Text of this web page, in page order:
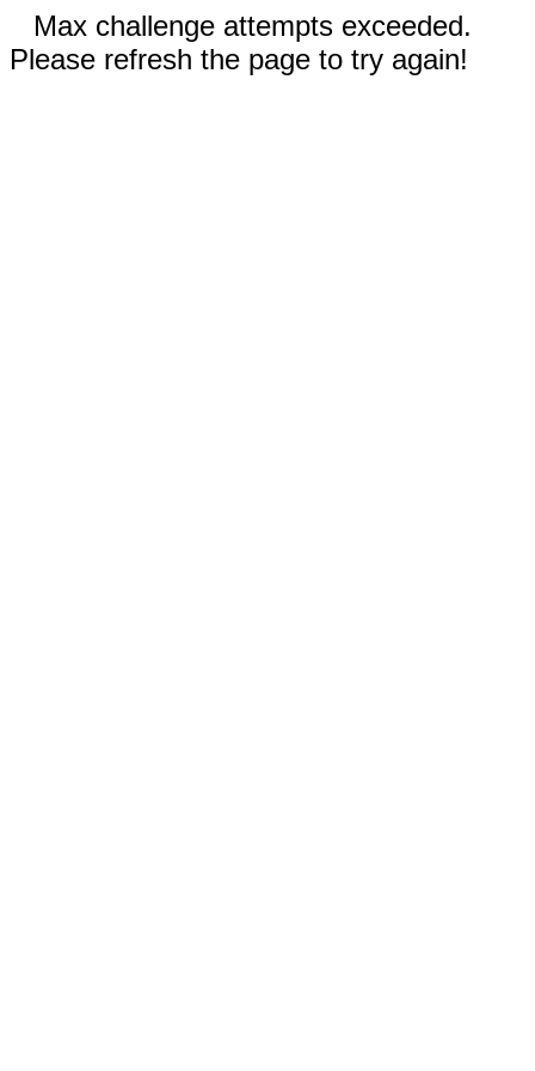
Max challenge attempts exceeded.
Please refresh the page to try again!